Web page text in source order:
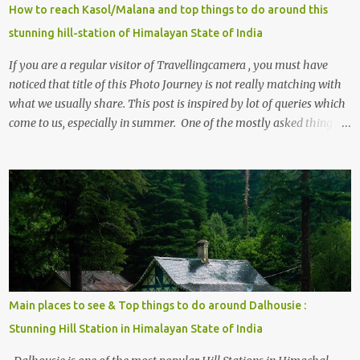
How to reach Kasol/Malana and top things to do around this
stunning hill-station of Himalayan State of India
If you are a regular visitor of Travellingcamera , you must have
noticed that title of this Photo Journey is not really matching with
what we usually share. This post is inspired by lot of queries which
come to us, especially in summer. One of the mostly asked thing is
, things to do and lot more. Related post - Kasol: A beautiful
Himalayan hotspot
Main places to see & Top things to do around Dalhousie :
Stunning Hill Station in Himalayan State of India